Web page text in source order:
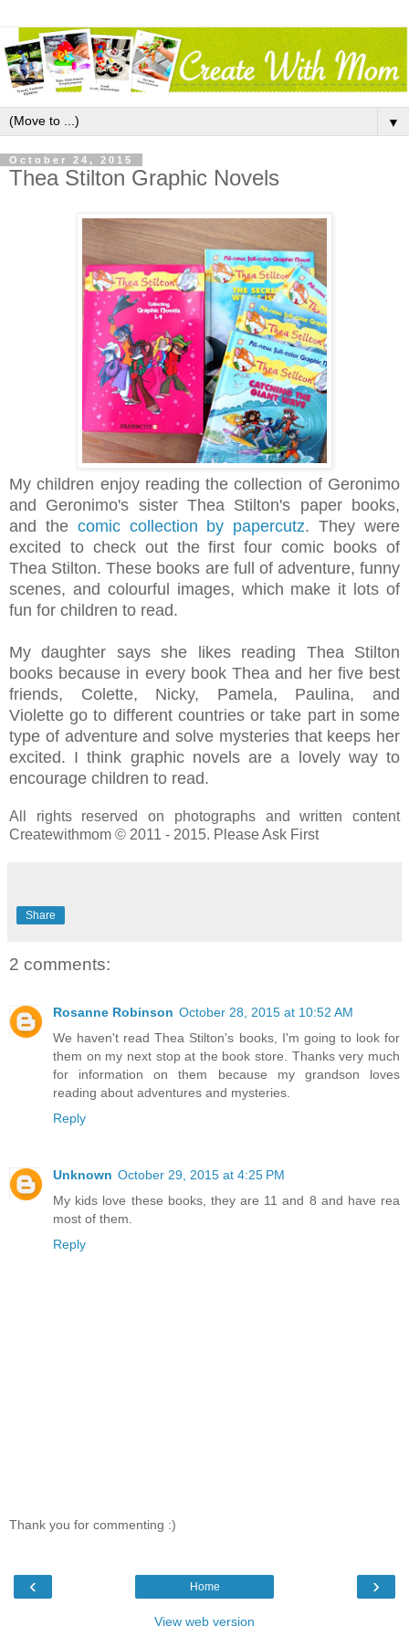
▼
October 24, 2015
Thea Stilton Graphic Novels
My children enjoy reading the collection of Geronimo
and Geronimo's sisterThea Stilton's paper books,
and the comic collection by papercutz. They were
excited to check out the first fourcomic books of
Thea Stilton.These books are full of adventure, funny
scenes, and colourful images, which make it lots of
fun for children to read.
My daughter says she likes reading Thea Stilton
books because in every book Thea and her five best
friends, Colette, Nicky, Pamela, Paulina, and
Violettego to different countries or take part in some
type of adventure and solve mysteries that keeps her
excited. I think graphic novels are a lovely way to
encourage children to read.
All rights reserved on photographs and written content
Createwithmom © 2011 - 2015. Please Ask First
Share
2 comments:
Rosanne Robinson October 28, 2015 at 10:52 AM
We haven't read Thea Stilton's books, I'm going to look for
them on my next stop at the book store. Thanks very much
for information on them because my grandson loves
reading about adventures and mysteries.
Reply
Unknown October 29, 2015 at 4:25 PM
My kids love these books, they are 11 and 8 and have rea
most of them.
Reply
Thank you for commenting :)
‹ ›
Home
View web version